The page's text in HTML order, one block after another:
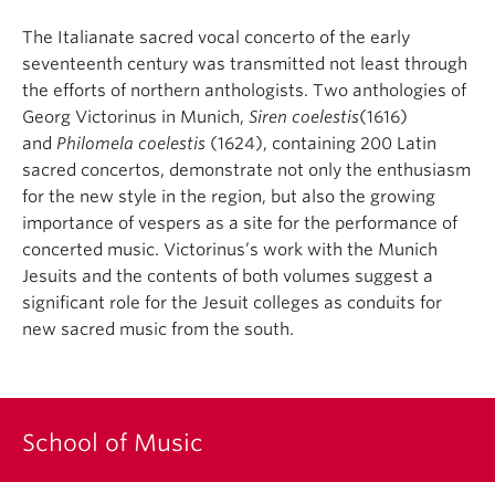
The Italianate sacred vocal concerto of the early
seventeenth century was transmitted not least through
the efforts of northern anthologists. Two anthologies of
Georg Victorinus in Munich, Siren coelestis(1616)
and Philomela coelestis (1624), containing 200 Latin
sacred concertos, demonstrate not only the enthusiasm
for the new style in the region, but also the growing
importance of vespers as a site for the performance of
concerted music. Victorinus’s work with the Munich
Jesuits and the contents of both volumes suggest a
significant role for the Jesuit colleges as conduits for
new sacred music from the south.
School of Music